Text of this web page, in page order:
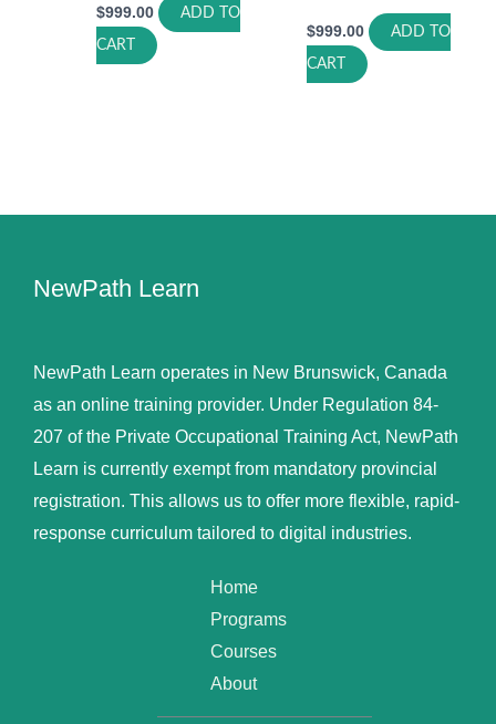
$999.00 ADD TO
CART
$999.00 ADD TO
CART
NewPath Learn
NewPath Learn operates in New Brunswick, Canada
as an online training provider. Under Regulation 84-
207 of the Private Occupational Training Act, NewPath
Learn is currently exempt from mandatory provincial
registration. This allows us to offer more flexible, rapid-
response curriculum tailored to digital industries.
Home
Programs
Courses
About